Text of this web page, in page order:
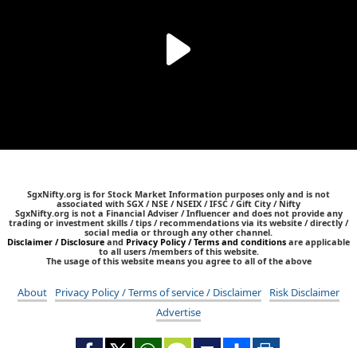
SgxNifty.org is for Stock Market Information purposes only and is not
associated with SGX / NSE / NSEIX / IFSC / Gift City / Nifty
SgxNifty.org is not a Financial Adviser / Influencer and does not provide any
trading or investment skills / tips / recommendations via its website / directly /
social media or through any other channel.
Disclaimer / Disclosure and Privacy Policy / Terms and conditions are applicable
to all users /members of this website.
The usage of this website means you agree to all of the above
About Privacy Policy / Terms of service / Disclaimer
Risk Disclaimer
Advertise